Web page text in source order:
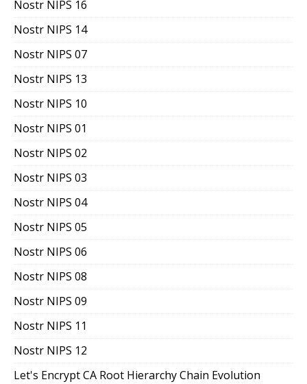
Nostr NIPS 16
Nostr NIPS 14
Nostr NIPS 07
Nostr NIPS 13
Nostr NIPS 10
Nostr NIPS 01
Nostr NIPS 02
Nostr NIPS 03
Nostr NIPS 04
Nostr NIPS 05
Nostr NIPS 06
Nostr NIPS 08
Nostr NIPS 09
Nostr NIPS 11
Nostr NIPS 12
Let's Encrypt CA Root Hierarchy Chain Evolution